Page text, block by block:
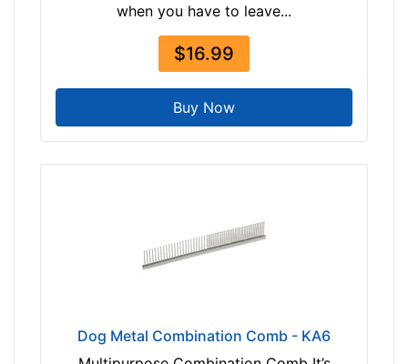
when you have to leave...
$16.99
Buy Now
Dog Metal Combination Comb - KA6